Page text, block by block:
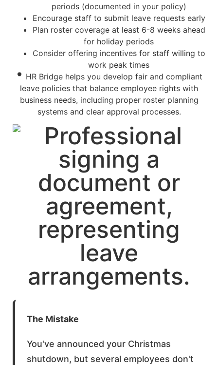
periods (documented in your policy)
Encourage staff to submit leave requests early
Plan roster coverage at least 6-8 weeks ahead
for holiday periods
Consider offering incentives for staff willing to
work peak times
HR Bridge helps you develop fair and compliant
leave policies that balance employee rights with
business needs, including proper roster planning
systems and clear approval processes.
The Mistake
You've announced your Christmas
shutdown, but several employees don't